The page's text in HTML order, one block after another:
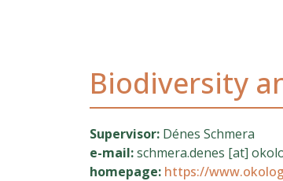
Biodiversity
Supervisor: Dénes Schmera
e-mail:schmera.denes [at]
homepage: https://